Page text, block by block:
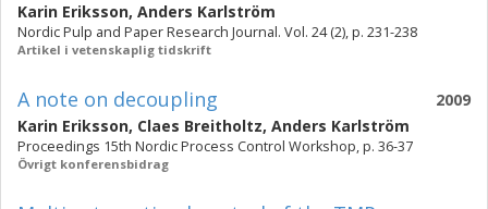
Karin Eriksson, Anders Karlström
Nordic Pulp and Paper Research Journal. Vol. 24 (2), p. 231-238
Artikel i vetenskaplig tidskrift
2009
A note on decoupling
Karin Eriksson, Claes Breitholtz, Anders Karlström
Proceedings 15th Nordic Process Control Workshop, p. 36-37
Övrigt konferensbidrag